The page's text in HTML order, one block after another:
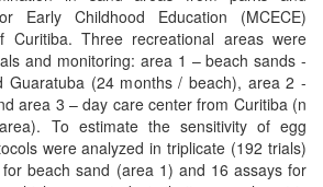
Early Childhood Education (MCECE)
Three recreational areas were
and monitoring: area 1 – beach sands -
Guaratuba (24 months / beach), area 2 -
area 3 – day care center from Curitiba (n
To estimate the sensitivity of egg
were analyzed in triplicate (192 trials)
beach sand (area 1) and 16 assays for